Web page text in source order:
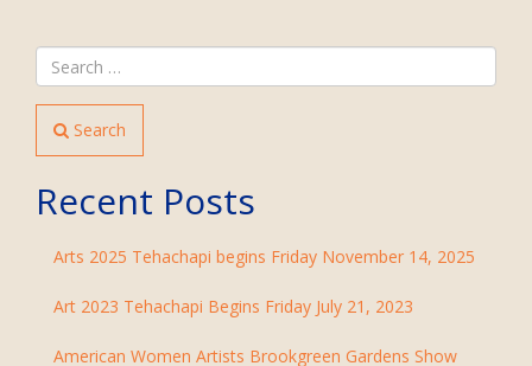
Search
Recent Posts
Arts 2025 Tehachapi begins Friday November 14, 2025
Art 2023 Tehachapi Begins Friday July 21, 2023
American Women Artists Brookgreen Gardens Show